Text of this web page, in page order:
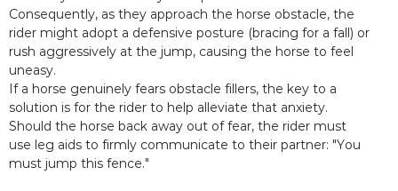
Consequently, as they approach the horse obstacle, the
rider might adopt a defensive posture (bracing for a fall) or
rush aggressively at the jump, causing the horse to feel
uneasy.
If a horse genuinely fears obstacle fillers, the key to a
solution is for the rider to help alleviate that anxiety.
Should the horse back away out of fear, the rider must
use leg aids to firmly communicate to their partner: "You
must jump this fence."